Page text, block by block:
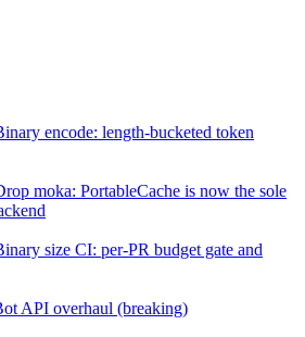
encode: length-bucketed token
moka: PortableCache is now the sole
size CI: per-PR budget gate and
API overhaul (breaking)